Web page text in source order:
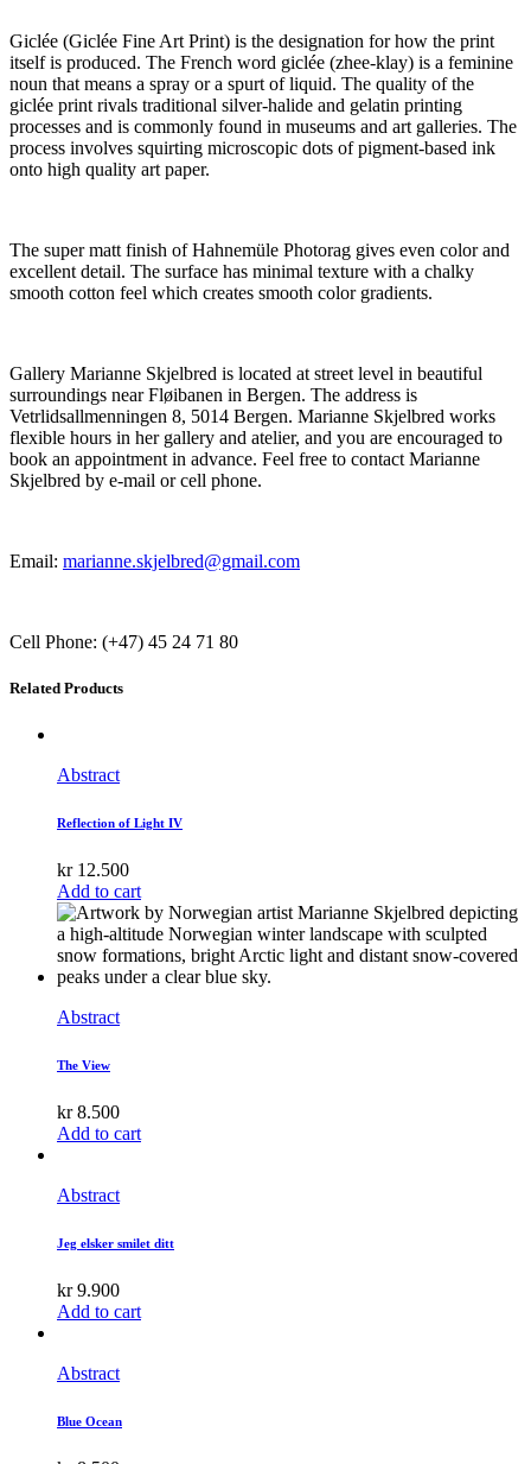
Giclée (Giclée Fine Art Print) is the designation for how the print
itself is produced. The French word giclée (zhee-klay) is a feminine
noun that means a spray or a spurt of liquid. The quality of the
giclée print rivals traditional silver-halide and gelatin printing
processes and is commonly found in museums and art galleries. The
process involves squirting microscopic dots of pigment-based ink
onto high quality art paper.
The super matt finish of Hahnemüle Photorag gives even color and
excellent detail. The surface has minimal texture with a chalky
smooth cotton feel which creates smooth color gradients.
Gallery Marianne Skjelbred is located at street level in beautiful
surroundings near Fløibanen in Bergen. The address is
Vetrlidsallmenningen 8, 5014 Bergen. Marianne Skjelbred works
flexible hours in her gallery and atelier, and you are encouraged to
book an appointment in advance. Feel free to contact Marianne
Skjelbred by e-mail or cell phone.
Email: marianne.skjelbred@gmail.com
Cell Phone: (+47) 45 24 71 80
Related Products
Abstract
Reflection of Light IV
kr12.500
Add to cart
Abstract
The View
kr8.500
Add to cart
Abstract
Jeg elsker smilet ditt
kr9.900
Add to cart
Abstract
Blue Ocean